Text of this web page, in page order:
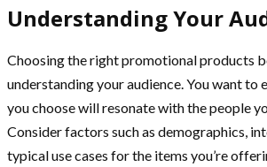
Understanding Your
Choosing the right promotional products
understanding your audience. You want to
you choose will resonate with the people
Consider factors such as demographics,
typical use cases for the items you’re